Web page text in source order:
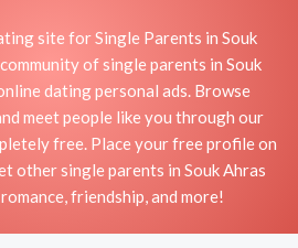
site for Single Parents in Souk
of single parents in Souk
dating personal ads. Browse
meet people like you through our
free. Place your free profile on
other single parents in Souk Ahras
friendship, and more!